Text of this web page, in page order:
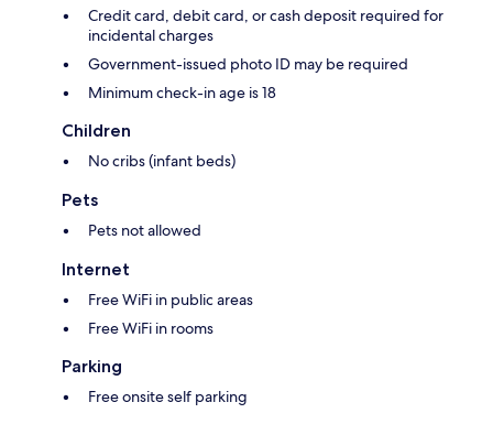
Credit card, debit card, or cash deposit required for
incidental charges
Government-issued photo ID may be required
Minimum check-in age is 18
Children
No cribs (infant beds)
Pets
Pets not allowed
Internet
Free WiFi in public areas
Free WiFi in rooms
Parking
Free onsite self parking